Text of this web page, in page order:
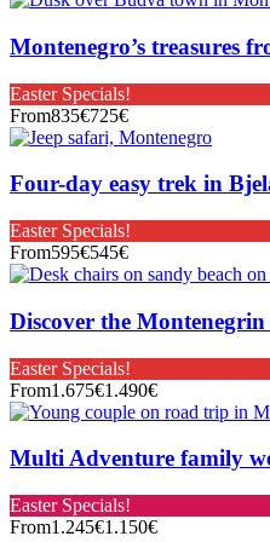
Montenegro’s treasures
Easter Specials!
From835€725€
Four-day easy trek in
Easter Specials!
From595€545€
Discover the
Easter Specials!
From1.675€1.490€
Multi Adventure family
Easter Specials!
From1.245€1.150€